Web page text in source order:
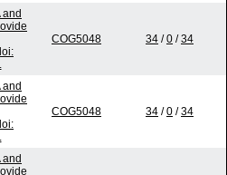
COG5048 34 /0 /34
COG5048 34 /0 /34